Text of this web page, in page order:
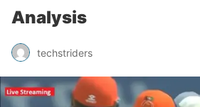
Analysis
techstriders